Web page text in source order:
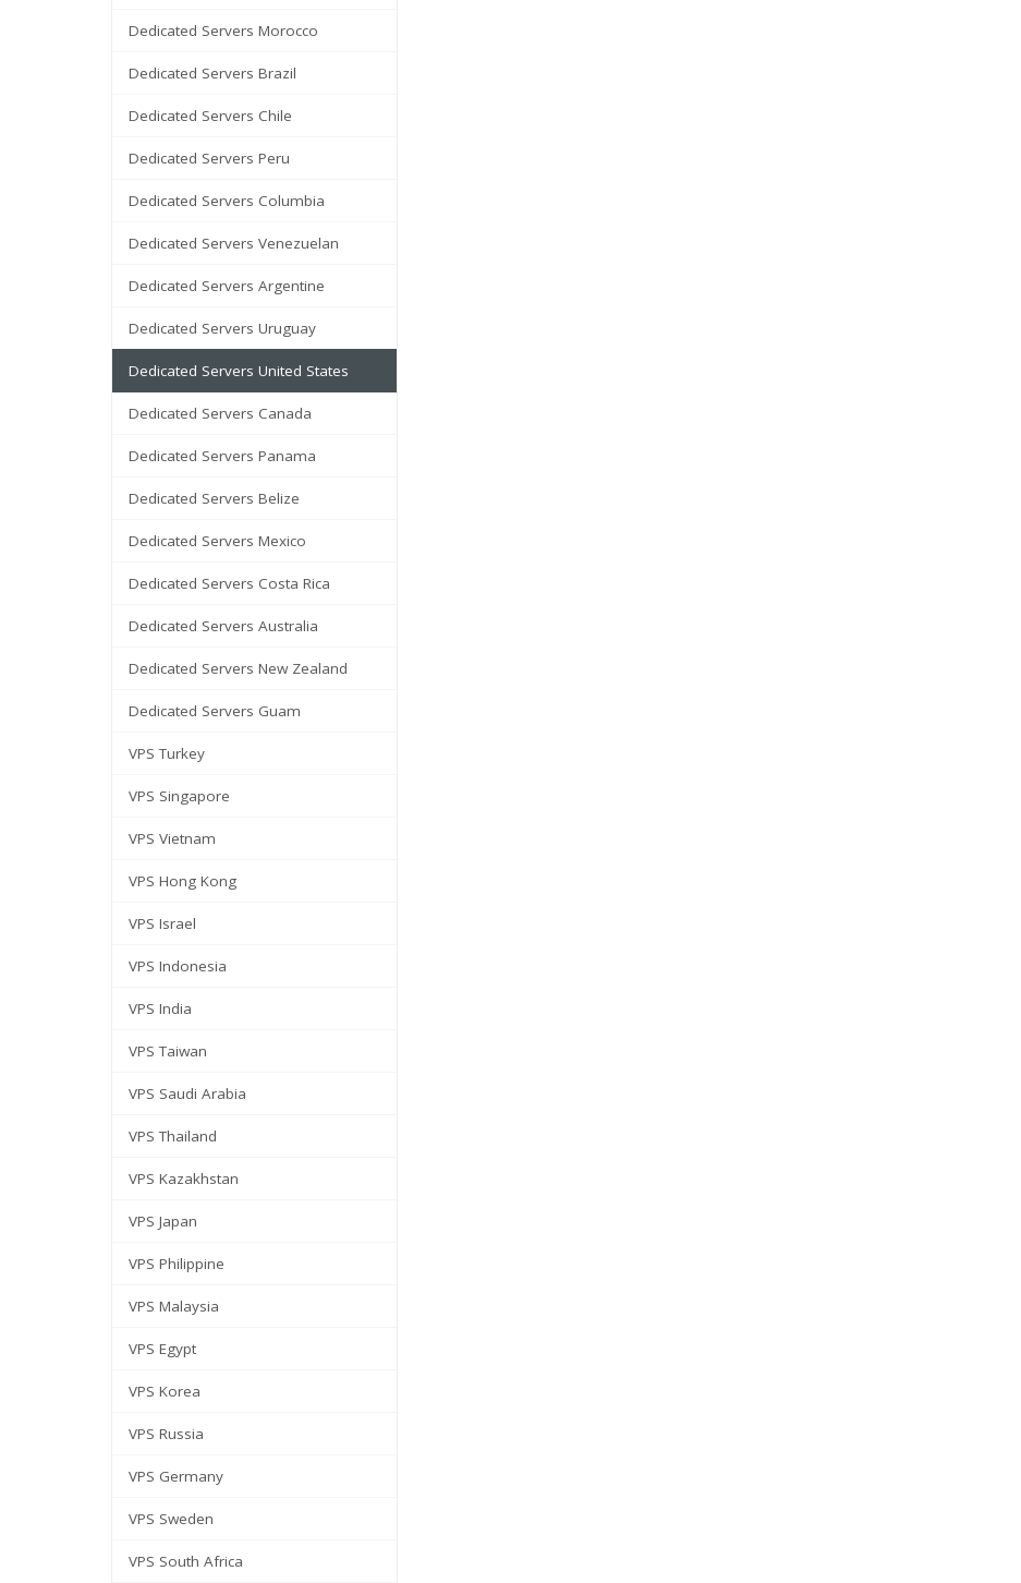
Dedicated Servers Morocco
Dedicated Servers Brazil
Dedicated Servers Chile
Dedicated Servers Peru
Dedicated Servers Columbia
Dedicated Servers Venezuelan
Dedicated Servers Argentine
Dedicated Servers Uruguay
Dedicated Servers United States
Dedicated Servers Canada
Dedicated Servers Panama
Dedicated Servers Belize
Dedicated Servers Mexico
Dedicated Servers Costa Rica
Dedicated Servers Australia
Dedicated Servers New Zealand
Dedicated Servers Guam
VPS Turkey
VPS Singapore
VPS Vietnam
VPS Hong Kong
VPS Israel
VPS Indonesia
VPS India
VPS Taiwan
VPS Saudi Arabia
VPS Thailand
VPS Kazakhstan
VPS Japan
VPS Philippine
VPS Malaysia
VPS Egypt
VPS Korea
VPS Russia
VPS Germany
VPS Sweden
VPS South Africa